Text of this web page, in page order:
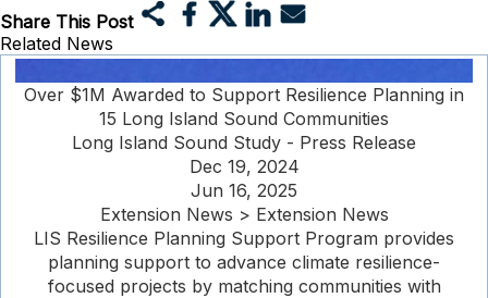
Share This Post
Related News
Over $1M Awarded to Support Resilience Planning in
15 Long Island Sound Communities
Long Island Sound Study - Press Release
Dec 19, 2024
Jun 16, 2025
Extension News > Extension News
LIS Resilience Planning Support Program provides
planning support to advance climate resilience-
focused projects by matching communities with